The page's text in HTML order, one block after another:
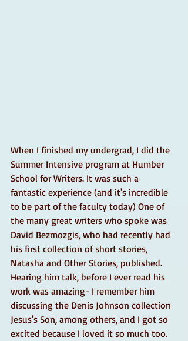
When I finished my undergrad, I did the
Summer Intensive program at Humber
School for Writers. It was such a
fantastic experience (and it's incredible
to be part of the faculty today) One of
the many great writers who spoke was
David Bezmozgis, who had recently had
his first collection of short stories,
Natasha and Other Stories, published.
Hearing him talk, before I ever read his
work was amazing- I remember him
discussing the Denis Johnson collection
Jesus's Son, among others, and I got so
excited because I loved it so much too.